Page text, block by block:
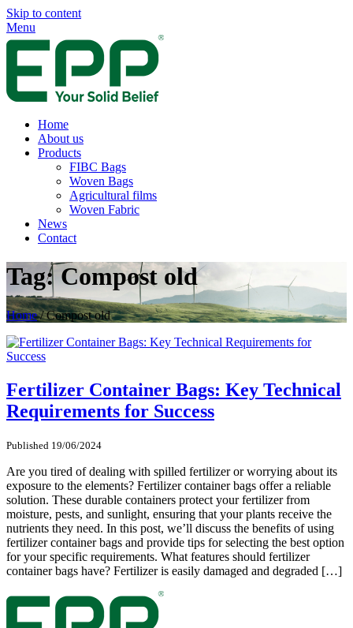
Skip to content
Menu
Home
About us
Products
FIBC Bags
Woven Bags
Agricultural films
Woven Fabric
News
Contact
Tag:Compost old
Home/Compost old
Fertilizer Container Bags: Key Technical
Requirements for Success
Published 19/06/2024
Are you tired of dealing with spilled fertilizer or worrying about its
exposure to the elements? Fertilizer container bags offer a reliable
solution. These durable containers protect your fertilizer from
moisture, pests, and sunlight, ensuring that your plants receive the
nutrients they need. In this post, we’ll discuss the benefits of using
fertilizer container bags and provide tips for selecting the best option
for your specific requirements. What features should fertilizer
container bags have? Fertilizer is easily damaged and degraded […]